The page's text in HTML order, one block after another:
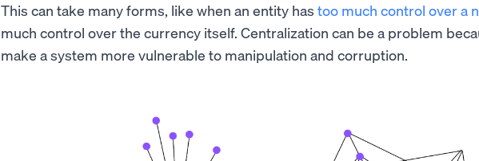
This can take many forms, like when an entity has too much control over a
much control over the currency itself. Centralization can be a problem
make a system more vulnerable to manipulation and corruption.